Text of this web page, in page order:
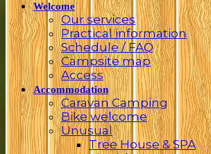
Welcome
Our services
Practical information
Schedule / FAQ
Campsite map
Access
Accommodation
Caravan Camping
Bike welcome
Unusual
Tree House & SPA